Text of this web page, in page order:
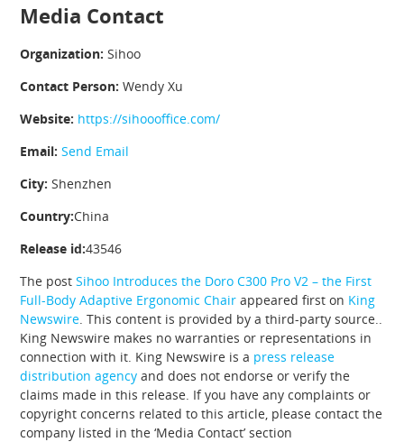
Media Contact
Organization: Sihoo
Contact Person: Wendy Xu
Website: https://sihoooffice.com/
Email: Send Email
City: Shenzhen
Country:China
Release id:43546
The postSihoo Introduces the Doro C300 Pro V2 – the First
Full-Body Adaptive Ergonomic Chair appeared first on King
Newswire . This content is provided by a third-party source..
King Newswire makes no warranties or representations in
connection with it. King Newswire is a press release
distribution agency and does not endorse or verify the
claims made in this release. If you have any complaints or
copyright concerns related to this article, please contact the
company listed in the ‘Media Contact’ section